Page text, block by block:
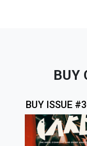
BUY
BUY ISSUE